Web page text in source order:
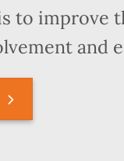
to improve
and